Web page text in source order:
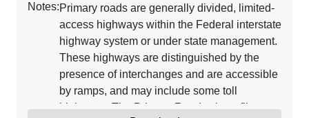
Notes:Primary roads are generally divided, limited-
access highways within the Federal interstate
highway system or under state management.
These highways are distinguished by the
presence of interchanges and are accessible
by ramps, and may include some toll
highways. The Primary Roads shapefile